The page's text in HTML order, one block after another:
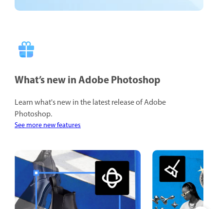
What’s new in Adobe Photoshop
Learn what's new in the latest release of Adobe
Photoshop.
See more new features